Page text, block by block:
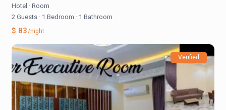
Hotel · Room
2 Guests · 1 Bedroom · 1 Bathroom
$ 83/night
Verified